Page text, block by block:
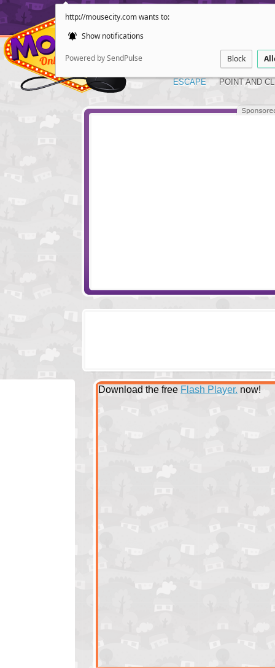
http://mousecity.com wants to:
Show notifications
Powered by SendPulse Block
ESCAPE POINT AND
Download the free Flash Player. now!